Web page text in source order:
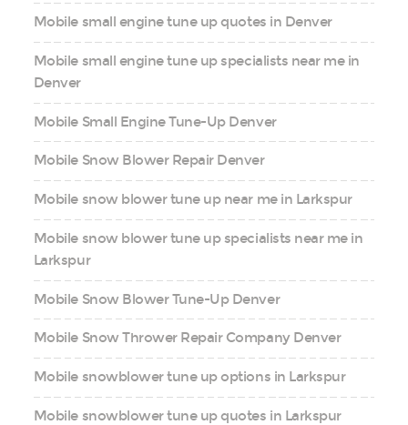
Mobile small engine tune up quotes in Denver
Mobile small engine tune up specialists near me in
Denver
Mobile Small Engine Tune-Up Denver
Mobile Snow Blower Repair Denver
Mobile snow blower tune up near me in Larkspur
Mobile snow blower tune up specialists near me in
Larkspur
Mobile Snow Blower Tune-Up Denver
Mobile Snow Thrower Repair Company Denver
Mobile snowblower tune up options in Larkspur
Mobile snowblower tune up quotes in Larkspur